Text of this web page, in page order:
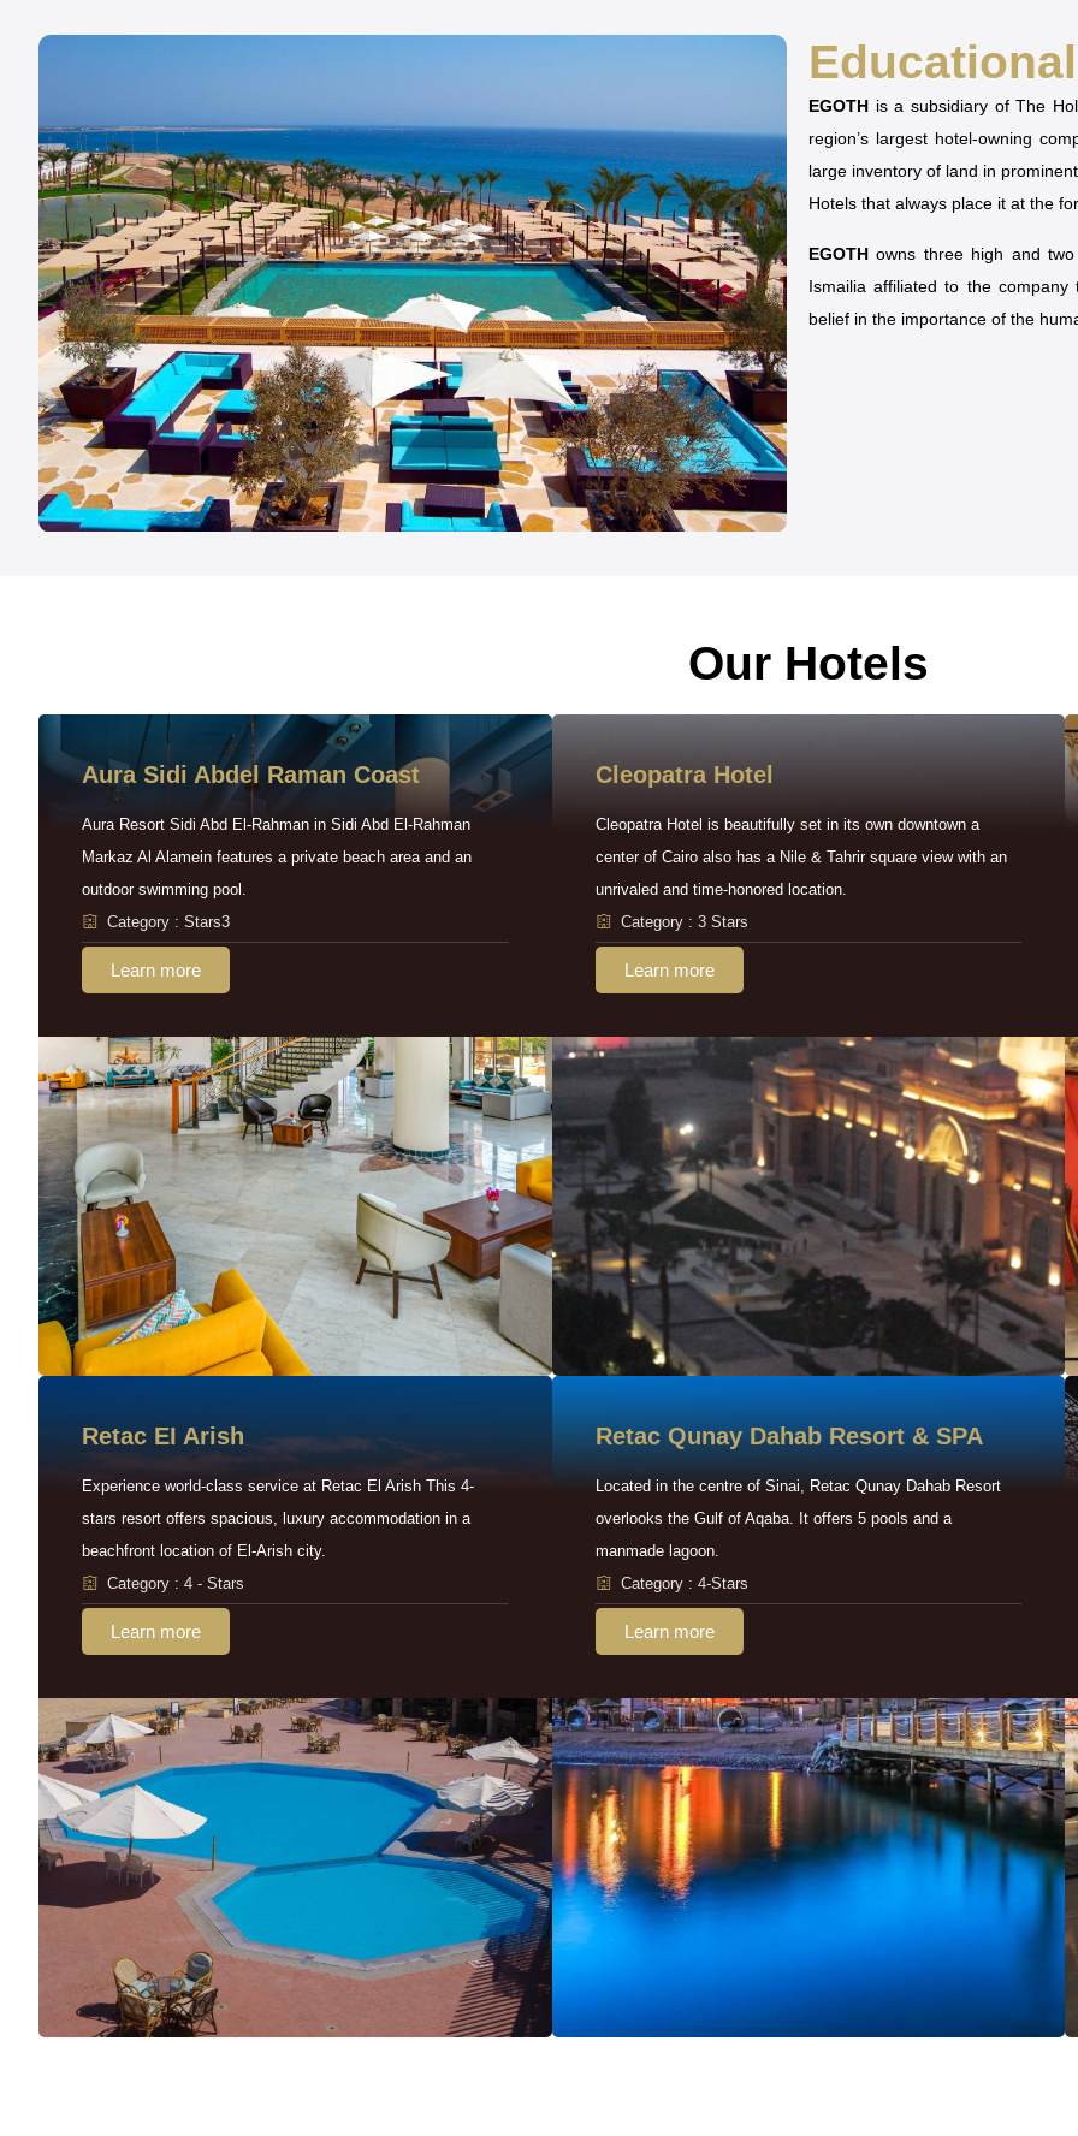
EGOTH is a subsidiary of The
region’s largest hotel-owning
large inventory of land in
Hotels that always place it at the
EGOTH owns three high and
Ismailia affiliated to the
belief in the importance of the
Our Hotels
Aura Sidi Abdel Raman Coast
Aura Resort Sidi Abd El-Rahman in Sidi Abd El-Rahman
Markaz Al Alamein features a private beach area and an
outdoor swimming pool.
Category : Stars3
Learn more
Cleopatra Hotel
Cleopatra Hotel is beautifully set in its own downtown a
center of Cairo also has a Nile & Tahrir square view with an
unrivaled and time-honored location.
Category : 3 Stars
Learn more
Retac EI Arish
Experience world-class service at Retac El Arish This 4-
stars resort offers spacious, luxury accommodation in a
beachfront location of El-Arish city.
Category : 4 - Stars
Learn more
Retac Qunay Dahab Resort & SPA
Located in the centre of Sinai, Retac Qunay Dahab Resort
overlooks the Gulf of Aqaba. It offers 5 pools and a
manmade lagoon.
Category : 4-Stars
Learn more